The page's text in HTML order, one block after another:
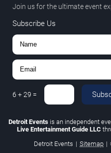
Join us for the ultimate event
Subscribe Us
6 +29 =
Detroit Events is an independent
Live Entertainment Guide LLC
Detroit Events | Sitemap |